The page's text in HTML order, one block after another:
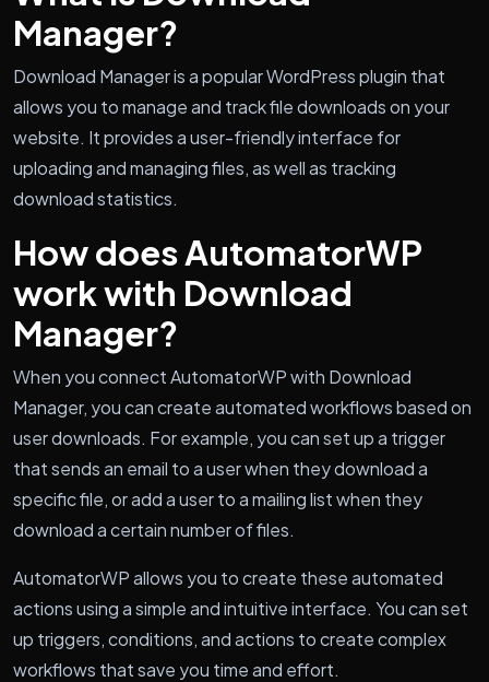
Manager?
Download Manager is a popular WordPress plugin that
allows you to manage and track file downloads on your
website. It provides a user-friendly interface for
uploading and managing files, as well as tracking
download statistics.
How does AutomatorWP
work with Download
Manager?
When you connect AutomatorWP with Download
Manager, you can create automated workflows based on
user downloads. For example, you can set up a trigger
that sends an email to a user when they download a
specific file, or add a user to a mailing list when they
download a certain number of files.
AutomatorWP allows you to create these automated
actions using a simple and intuitive interface. You can set
up triggers, conditions, and actions to create complex
workflows that save you time and effort.